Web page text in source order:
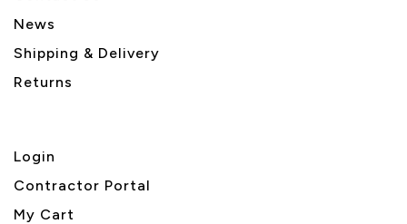
News
Shipping & Delivery
Returns
Login
Contractor Portal
My Cart